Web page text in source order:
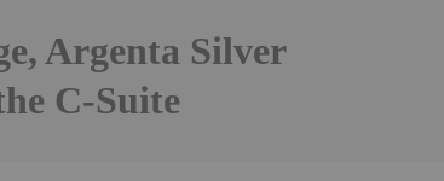
Argenta Silver
C-Suite